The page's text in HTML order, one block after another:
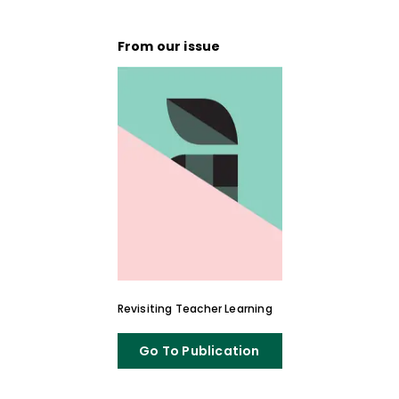
From our issue
Revisiting Teacher Learning
Go To Publication